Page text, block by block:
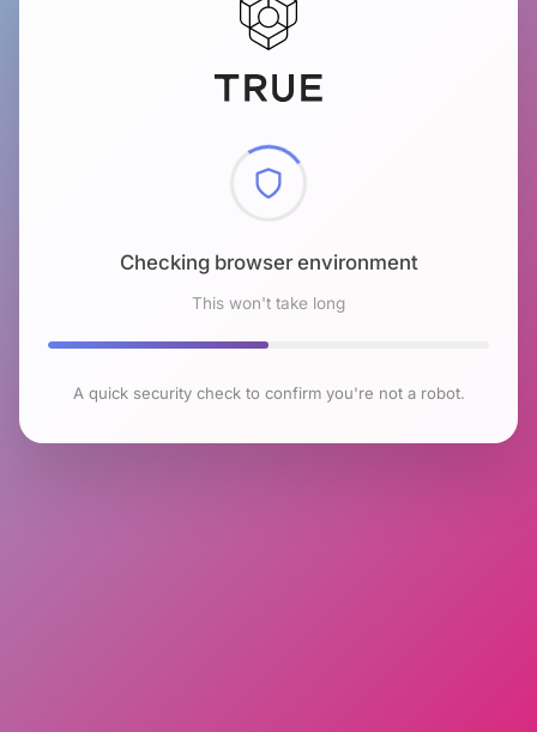
Checking browser environment
This won't take long
A quick security check to confirm you're not a robot.